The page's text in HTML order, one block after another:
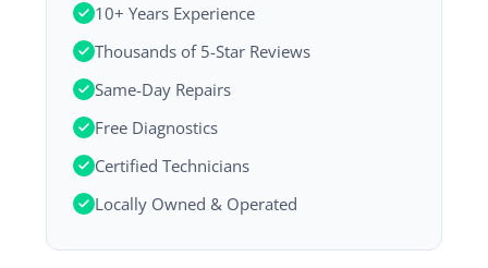
10+ Years Experience
Thousands of 5-Star Reviews
Same-Day Repairs
Free Diagnostics
Certified Technicians
Locally Owned & Operated